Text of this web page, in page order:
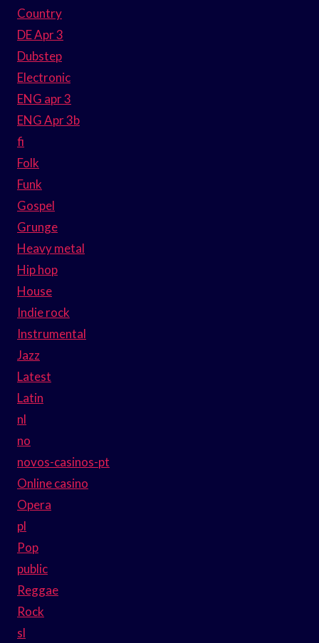
Country
DE Apr 3
Dubstep
Electronic
ENG apr 3
ENG Apr 3b
fi
Folk
Funk
Gospel
Grunge
Heavy metal
Hip hop
House
Indie rock
Instrumental
Jazz
Latest
Latin
nl
no
novos-casinos-pt
Online casino
Opera
pl
Pop
public
Reggae
Rock
sl